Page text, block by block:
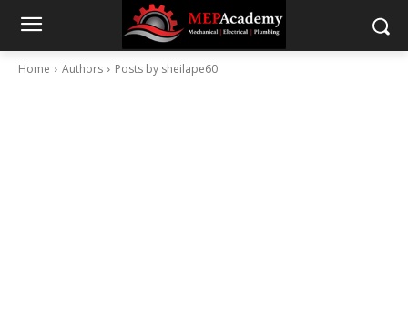
Home Authors Posts by sheilape60